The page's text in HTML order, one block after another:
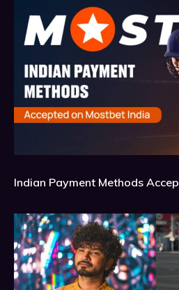
Indian Payment Methods